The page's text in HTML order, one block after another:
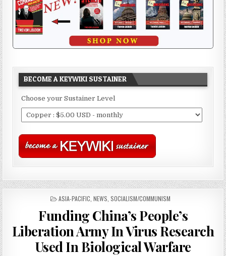
BECOME A KEYWIKI SUSTAINER
Choose your Sustainer Level
POSTED
ASIA-PACIFIC NEWS SOCIALISM/COMMUNISM
Funding China’s People’s
Liberation Army In Virus Research
Used In Biological Warfare